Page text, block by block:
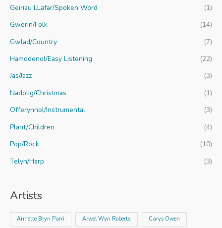
Geiriau LLafar/Spoken Word
(1)
Gwerin/Folk
(14)
Gwlad/Country
(7)
Hamddenol/Easy Listening
(22)
Jas/Jazz
(3)
Nadolig/Christmas
(1)
Offerynnol/Instrumental
(3)
Plant/Children
(4)
Pop/Rock
(10)
Telyn/Harp
(3)
Artists
Annette Bryn Parri Arwel Wyn Roberts Carys Owen